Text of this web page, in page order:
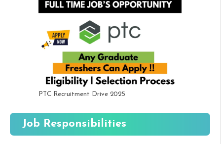
PTC Recruitment Drive 2025
Job Responsibilities